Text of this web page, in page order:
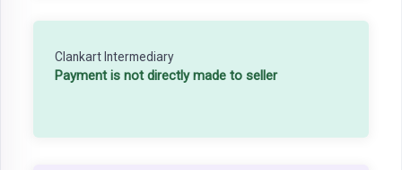
Clankart Intermediary
Payment is not directly made to seller